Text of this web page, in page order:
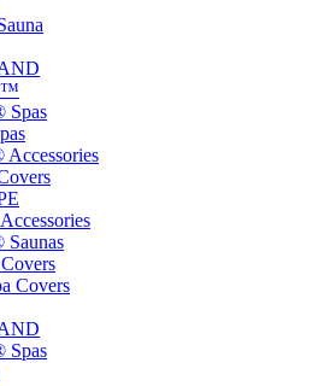
Spas
Saunas
Covers
Spas